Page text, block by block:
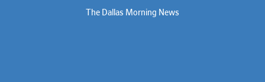
The Dallas Morning News